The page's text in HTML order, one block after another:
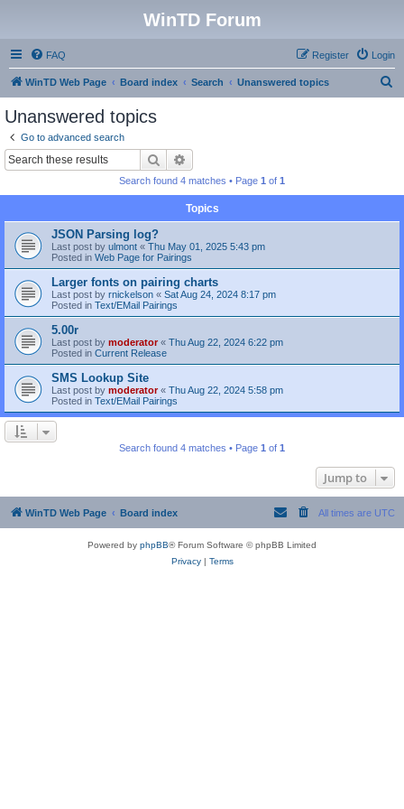
WinTD Forum
FAQ Login
Register
WinTD Web Page Board index Search Unanswered topics
Unanswered topics
Go to advanced search
Search
Search found 4 matches • Page 1 of 1
Topics
JSON Parsing log?
Last post by ulmont « Thu May 01, 2025 5:43 pm
Posted in Web Page for Pairings
Larger fonts on pairing charts
Last post by rnickelson « Sat Aug 24, 2024 8:17 pm
Posted in Text/EMail Pairings
5.00r
Last post by moderator« Thu Aug 22, 2024 6:22 pm
Posted in Current Release
SMS Lookup Site
Last post by moderator« Thu Aug 22, 2024 5:58 pm
Posted in Text/EMail Pairings
Search found 4 matches • Page 1 of 1
Jump to
WinTD Web Page Board index All times are UTC
Powered by phpBB® Forum Software © phpBB Limited
Privacy| Terms